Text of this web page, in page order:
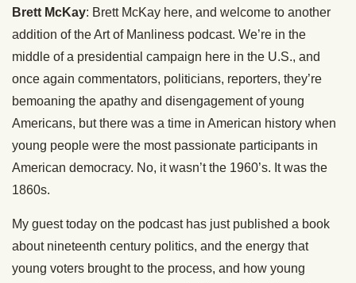
Brett McKay: Brett McKay here, and welcome to another
addition of the Art of Manliness podcast. We’re in the
middle of a presidential campaign here in the U.S., and
once again commentators, politicians, reporters, they’re
bemoaning the apathy and disengagement of young
Americans, but there was a time in American history when
young people were the most passionate participants in
American democracy. No, it wasn’t the 1960’s. It was the
1860s.
My guest today on the podcast has just published a book
about nineteenth century politics, and the energy that
young voters brought to the process, and how young